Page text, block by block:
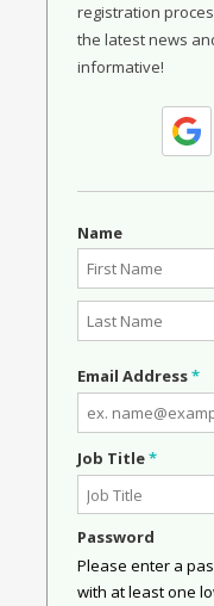
registration
the latest news
informative!
Name
Email Address*
Job Title*
Password
Please enter a
with at least one